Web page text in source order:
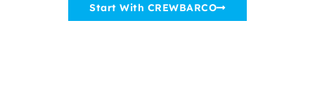
Start With CREWBARCO